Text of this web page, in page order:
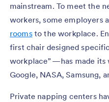
mainstream. To meet the
workers, some employers
roomsto the workplace.
first chair designed
workplace” — has made
Google, NASA, Samsung,
Private napping centers